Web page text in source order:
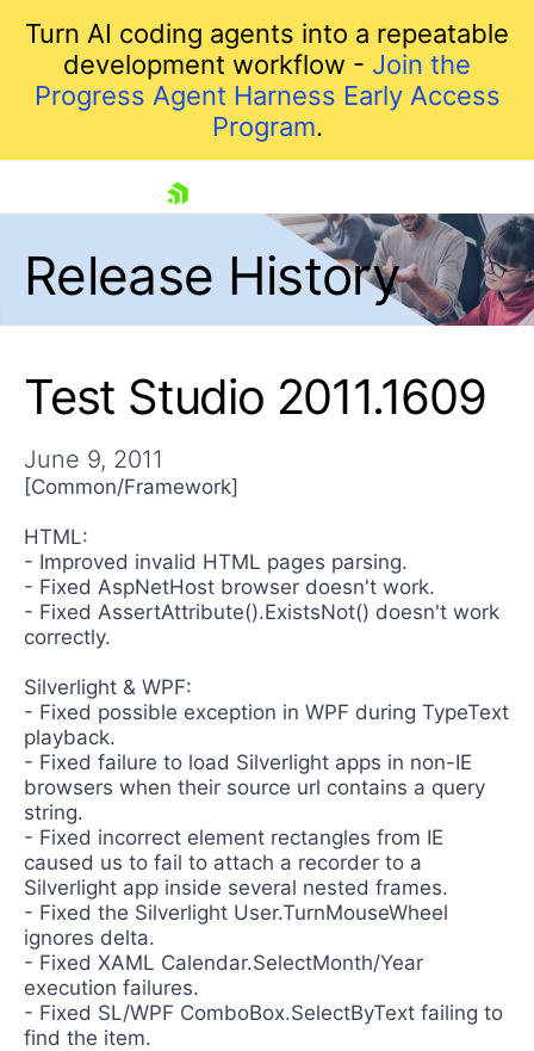
Turn AI coding agents into a repeatable
development workflow - Join the
Progress Agent Harness Early Access
Program.
Shopping cart
Your Account
Contact Us
Request a demo Try now
Release History
Test Studio 2011.1609
June 9, 2011
[Common/Framework]
HTML:
- Improved invalid HTML pages parsing.
- Fixed AspNetHost browser doesn't work.
- Fixed AssertAttribute().ExistsNot() doesn't work
correctly.
Silverlight & WPF:
- Fixed possible exception in WPF during TypeText
playback.
- Fixed failure to load Silverlight apps in non-IE
browsers when their source url contains a query
string.
- Fixed incorrect element rectangles from IE
caused us to fail to attach a recorder to a
Silverlight app inside several nested frames.
- Fixed the Silverlight User.TurnMouseWheel
ignores delta.
- Fixed XAML Calendar.SelectMonth/Year
execution failures.
- Fixed SL/WPF ComboBox.SelectByText failing to
find the item.